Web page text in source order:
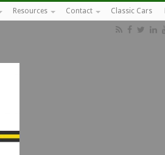
Resources Contact Classic Cars